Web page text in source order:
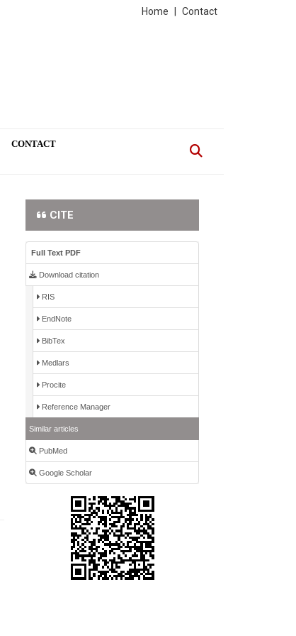
Contact
Home
CONTACT
CITE
Full Text PDF
Download citation
RIS
EndNote
BibTex
Medlars
Procite
Reference Manager
Similar articles
PubMed
Google Scholar